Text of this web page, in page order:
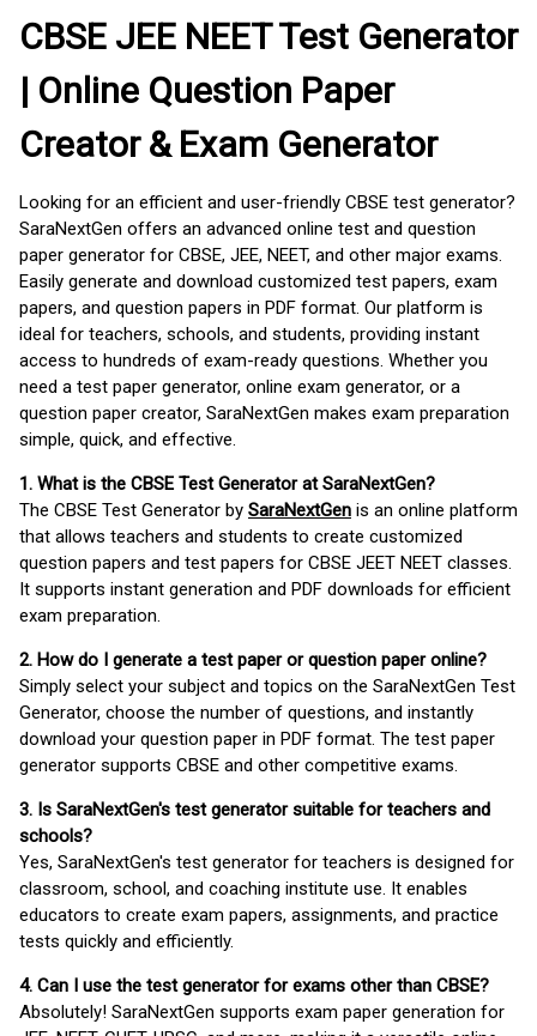
CBSE JEE NEET Test Generator
| Online Question Paper
Creator & Exam Generator
Looking for an efficient and user-friendly CBSE test generator?
SaraNextGen offers an advanced online test and question
paper generator for CBSE, JEE, NEET, and other major exams.
Easily generate and download customized test papers, exam
papers, and question papers in PDF format. Our platform is
ideal for teachers, schools, and students, providing instant
access to hundreds of exam-ready questions. Whether you
need a test paper generator, online exam generator, or a
question paper creator, SaraNextGen makes exam preparation
simple, quick, and effective.
1. What is the CBSE Test Generator at SaraNextGen?
The CBSE Test Generator by SaraNextGen is an online platform
that allows teachers and students to create customized
question papers and test papers for CBSE JEET NEET classes.
It supports instant generation and PDF downloads for efficient
exam preparation.
2. How do I generate a test paper or question paper online?
Simply select your subject and topics on the SaraNextGen Test
Generator, choose the number of questions, and instantly
download your question paper in PDF format. The test paper
generator supports CBSE and other competitive exams.
3. Is SaraNextGen's test generator suitable for teachers and
schools?
Yes, SaraNextGen's test generator for teachers is designed for
classroom, school, and coaching institute use. It enables
educators to create exam papers, assignments, and practice
tests quickly and efficiently.
4. Can I use the test generator for exams other than CBSE?
Absolutely! SaraNextGen supports exam paper generation for